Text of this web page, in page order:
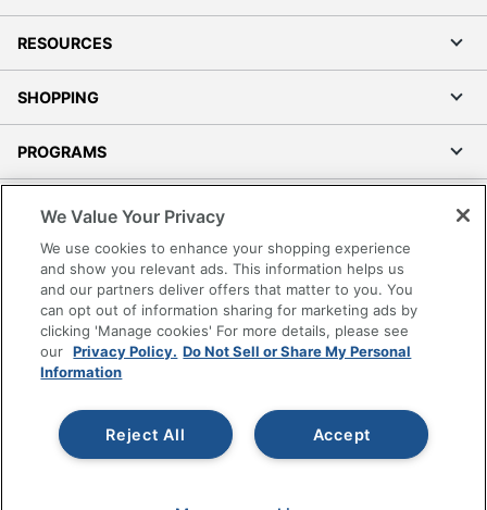
RESOURCES
SHOPPING
PROGRAMS
Accessibility
Office Depot Tracking Tools
Grand & Toy Canada
Manage Cookies
Do Not Sell or Share My Personal Information
Copyright © 2026 by Office Depot, LLC. All rights
reserved.
Prices shown are in U.S. Dollars. Please log in for your
pricing. Prices are subject to change. All use of the site is subject
We Value Your Privacy
We use cookies to enhance your shopping experience
and show you relevant ads. This information helps us
and our partners deliver offers that matter to you. You
can opt out of information sharing for marketing ads by
clicking 'Manage cookies' For more details, please see
our Privacy Policy. Do Not Sell or Share My Personal
Information
Accept
Reject All